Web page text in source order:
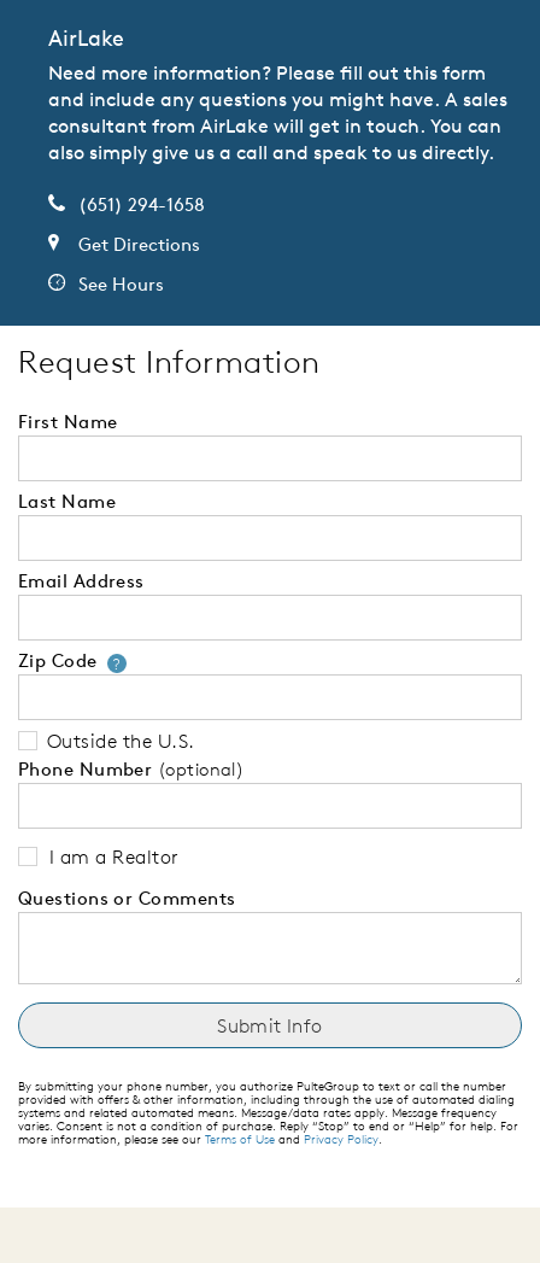
AirLake
Need more information? Please fill out this form
and include any questions you might have. A sales
consultant from AirLake will get in touch. You can
also simply give us a call and speak to us directly.
(651) 294-1658
Get Directions
See Hours
Request Information
First Name
Last Name
Email Address
Zip Code ?Your zip code will tell us your
Outside the U.S.
Phone Number (optional)
I am a Realtor
Questions or Comments
By submitting your phone number, you authorize PulteGroup to text or call the number
provided with offers & other information, including through the use of automated dialing
systems and related automated means. Message/data rates apply. Message frequency
varies. Consent is not a condition of purchase. Reply “Stop” to end or “Help” for help. For
more information, please see our Terms of Use and Privacy Policy.